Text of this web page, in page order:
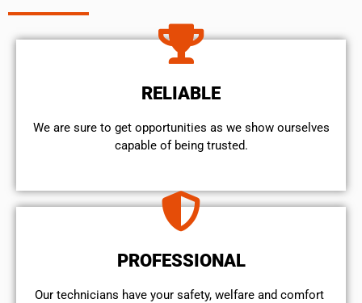
RELIABLE
We are sure to get opportunities as we show ourselves
capable of being trusted.
PROFESSIONAL
Our technicians have your safety, welfare and comfort ​